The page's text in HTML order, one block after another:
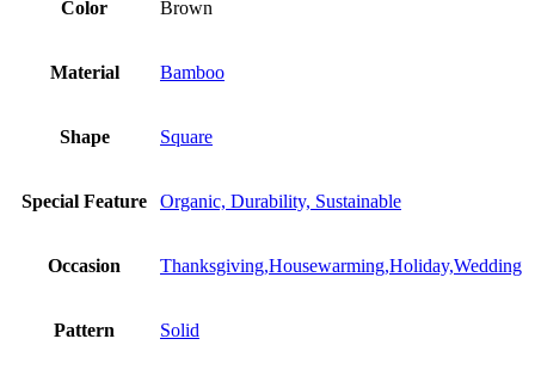
Color Brown
Material Bamboo
Shape Square
Special Feature Organic, Durability, Sustainable
Occasion Thanksgiving,Housewarming,Holiday,Wedding
Pattern Solid